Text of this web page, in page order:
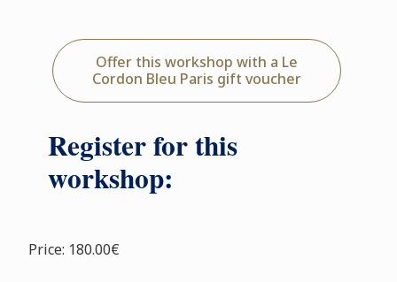
Offer this workshop with a Le
Cordon Bleu Paris gift voucher
Register for this
workshop:
Price: 180.00€